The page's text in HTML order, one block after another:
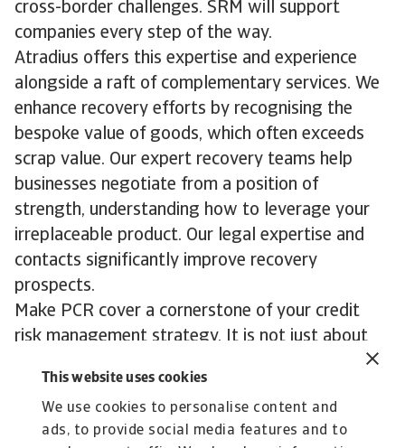
This website uses cookies
We use cookies to personalise content and
ads, to provide social media features and to
cross-border challenges. SRM will support
companies every step of the way.
Atradius offers this expertise and experience
alongside a raft of complementary services. We
enhance recovery efforts by recognising the
bespoke value of goods, which often exceeds
scrap value. Our expert recovery teams help
businesses negotiate from a position of
strength, understanding how to leverage your
irreplaceable product. Our legal expertise and
contacts significantly improve recovery
prospects.
Make PCR cover a cornerstone of your credit
risk management strategy. It is not just about
managing risk, it is about enabling opportunity
and ensuring your business thrives in any market
conditions.
To explore how to strengthen your own credit